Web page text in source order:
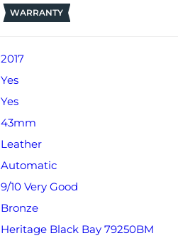
WARRANTY
2017
Yes
Yes
43mm
Leather
Automatic
9/10 Very Good
Bronze
Heritage Black Bay 79250BM